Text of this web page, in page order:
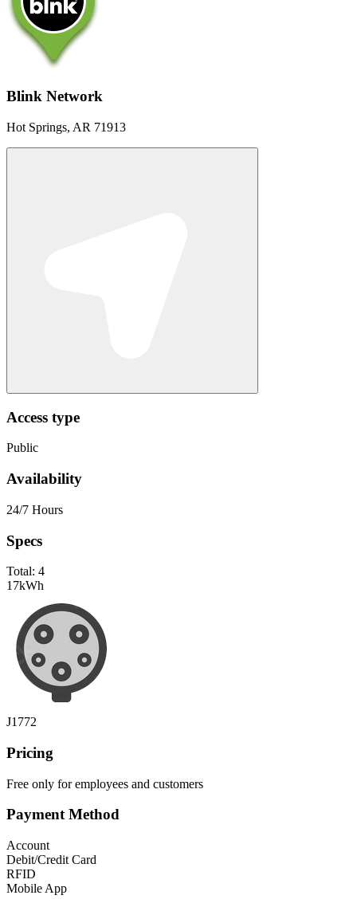
Blink Network
Hot Springs, AR 71913
Access type
Public
Availability
24/7 Hours
Specs
Total: 4
17kWh
J1772
Pricing
Free only for employees and customers
Payment Method
Account
Debit/Credit Card
RFID
Mobile App